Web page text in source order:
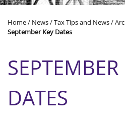
Home/ News/Tax Tips and News/
September Key Dates
SEPTEMBER
DATES